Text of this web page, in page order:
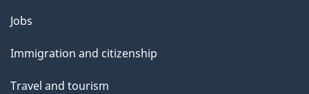
Themes
topics
Jobs
Immigration and citizenship
Travel and tourism